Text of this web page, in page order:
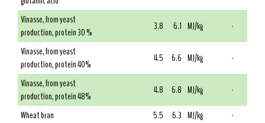
Vinasse, from yeast
production, protein 30 %
3.8 6.1 MJ/kg
-
Vinasse, from yeast
production, protein 40%
4.5 6.6 MJ/kg
-
Vinasse, from yeast
production, protein 48%
4.8 6.8 MJ/kg
-
Wheat bran
5.5 6.3 MJ/kg
-